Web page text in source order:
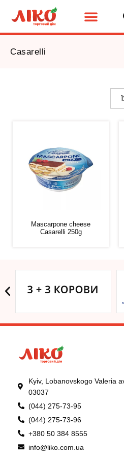
Casarelli
Mascarpone cheese
Casarelli 250g
Kyiv, Lobanovskogo Valeria
03037
(044) 275-73-95
(044) 275-73-96
+380 50 384 8555
info@liko.com.ua